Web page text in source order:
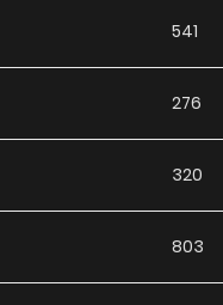
541
276
320
803